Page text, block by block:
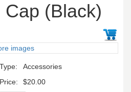
Cap (Black)
images
Type:
Accessories
Price:
$20.00